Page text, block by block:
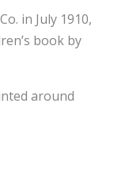
in July 1910,
book by
around